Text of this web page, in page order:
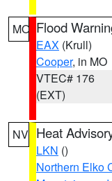
MO Flood
EAX (Krull)
Cooper, in MO
VTEC# 176
(EXT)
NV Heat
LKN ()
Northern Elko